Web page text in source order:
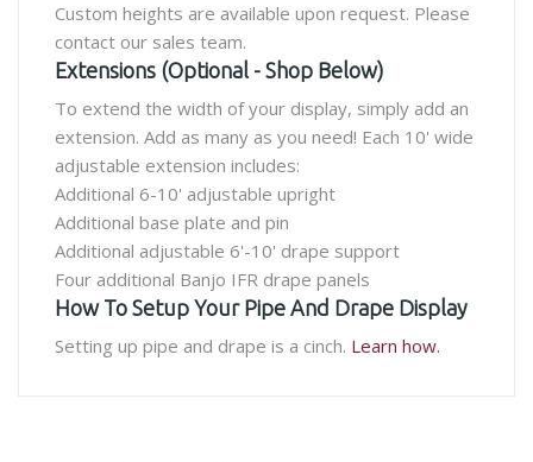
Custom heights are available upon request. Please
contact our sales team.
Extensions (Optional - Shop Below)
To extend the width of your display, simply add an
extension. Add as many as you need! Each 10' wide
adjustable extension includes:
Additional 6-10' adjustable upright
Additional base plate and pin
Additional adjustable 6'-10' drape support
Four additional Banjo IFR drape panels
How To Setup Your Pipe And Drape Display
Setting up pipe and drape is a cinch. Learn how.